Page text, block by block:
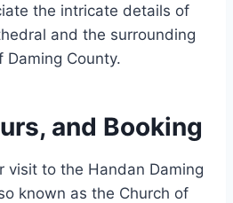
the intricate details of
and the surrounding
County.
and Booking
visit to the Handan Daming
known as the Church of